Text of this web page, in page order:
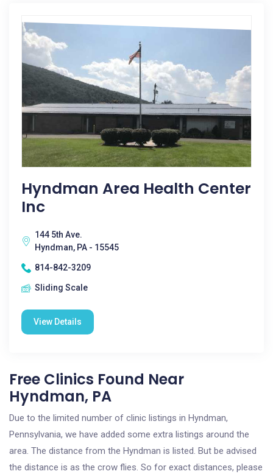
Hyndman Area Health Center
Inc
144 5th Ave.
Hyndman, PA - 15545
814-842-3209
Sliding Scale
View Details
Free Clinics Found Near
Hyndman, PA
Due to the limited number of clinic listings in Hyndman,
Pennsylvania, we have added some extra listings around the
area. The distance from the Hyndman is listed. But be advised
the distance is as the crow flies. So for exact distances, please